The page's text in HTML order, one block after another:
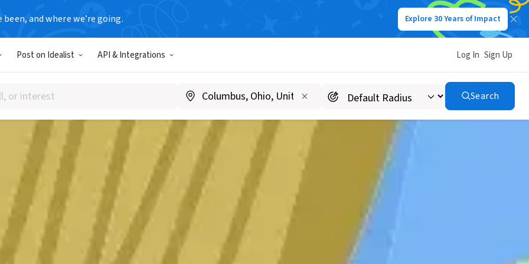
been, and where we’re going. Explore 30 Years of Impact
Post on Idealist API & Integrations Log In Sign Up
Search